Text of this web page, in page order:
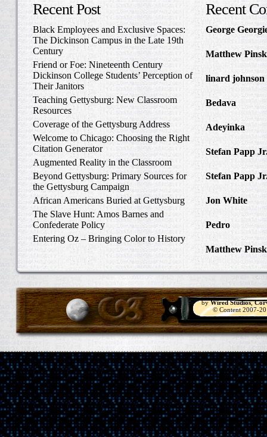
Recent Post
Black Employees and Exclusive Spaces:
The Dickinson Campus in the Late 19th
Century
Friend or Foe: Nineteenth Century
Dickinson College Students’ Perception of
Their Janitors
Teaching Gettysburg: New Classroom
Resources
Coverage of the Gettysburg Address
Welcome to Chicago: Choosing the Right
Citation Generator
Augmented Reality in the Classroom
Beyond Gettysburg: Primary Sources for
the Gettysburg Campaign
African Americans Buried at Gettysburg
The Slave Hunt: Amos Barnes and
Confederate Policy
Entering Oz – Bringing Color to History
Recent
George
to Write Home
Matthew
linard johnson
Write Home
Bedava
Adeyinka
Stefan Papp
Stefan Papp
Jon White
Carlisle,
Pedro
Catcher
Matthew
byWired Studios,
© Content 2007-